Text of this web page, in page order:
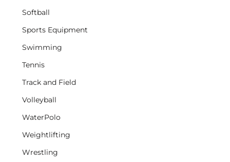
Softball
Sports Equipment
Swimming
Tennis
Track and Field
Volleyball
WaterPolo
Weightlifting
Wrestling